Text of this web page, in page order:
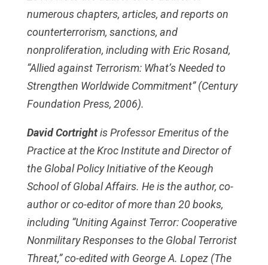
numerous chapters, articles, and reports on
counterterrorism, sanctions, and
nonproliferation, including with Eric Rosand,
“Allied against Terrorism: What’s Needed to
Strengthen Worldwide Commitment” (Century
Foundation Press, 2006).
David Cortrightis Professor Emeritus of the
Practice at the Kroc Institute and Director of
the Global Policy Initiative of the Keough
School of Global Affairs. He is the author, co-
author or co-editor of more than 20 books,
including “Uniting Against Terror: Cooperative
Nonmilitary Responses to the Global Terrorist
Threat,” co-edited with George A. Lopez (The